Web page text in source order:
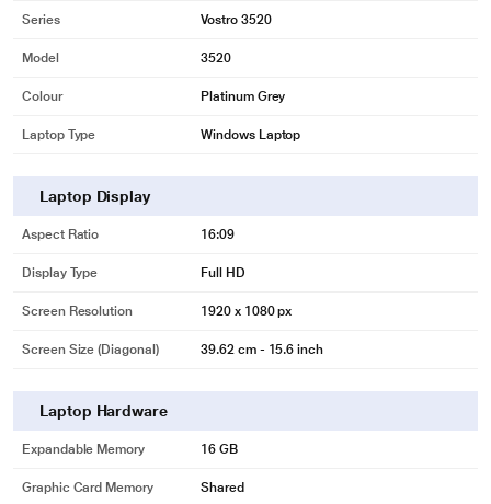
Series Vostro 3520
Model 3520
Colour Platinum Grey
Laptop Type Windows Laptop
Laptop Display
Aspect Ratio 16:09
Display Type Full HD
Screen Resolution 1920 x 1080 px
Screen Size (Diagonal) 39.62 cm - 15.6 inch
Laptop Hardware
Expandable Memory 16 GB
Graphic Card Memory Shared